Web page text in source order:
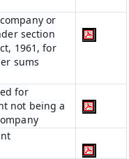
or
section
1961, for
sums
for
not being a